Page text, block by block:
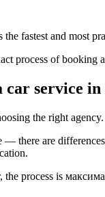
the fastest and most
process of booking
car service
the right agency.
— there are
the process is